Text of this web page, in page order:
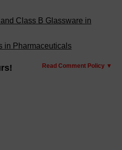
Class B Glassware in
in Pharmaceuticals
Read Comment Policy ▼